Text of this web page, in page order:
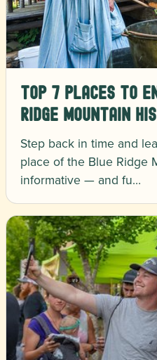
Top 7 Places to
Ridge Mountain
Step back in time and
place of the Blue Ridge
informative — and fu…